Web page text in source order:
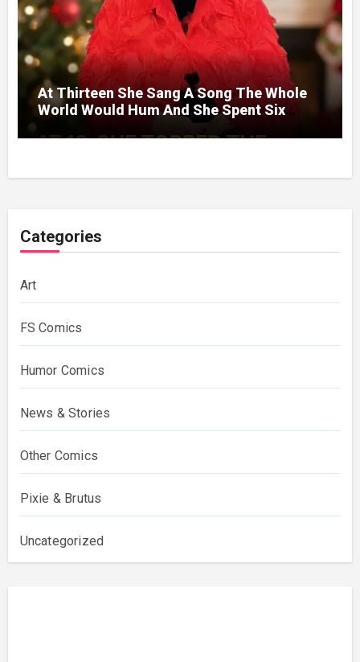
At Thirteen She Sang A Song The Whole
World Would Hum And She Spent Six
Decades Choosing The Same Man.
Categories
Art
FS Comics
Humor Comics
News & Stories
Other Comics
Pixie & Brutus
Uncategorized